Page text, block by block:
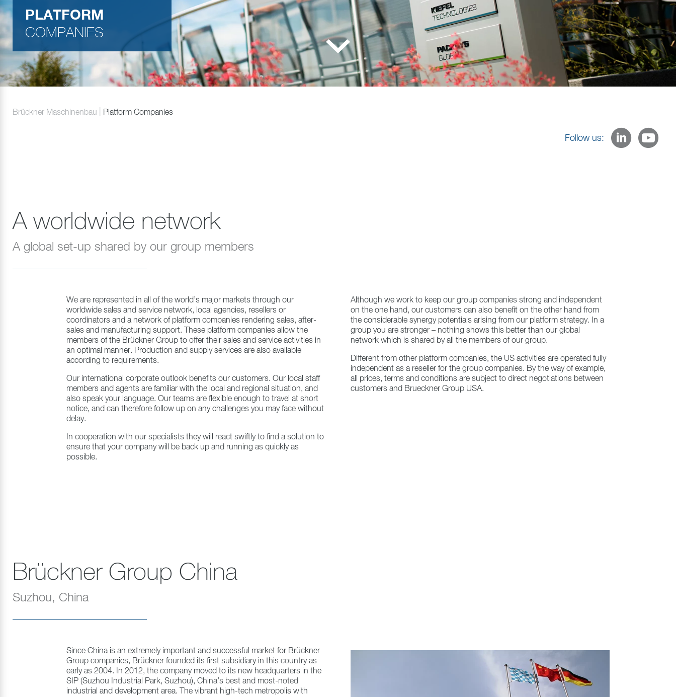
PLATFORM
COMPANIES
Brückner Maschinenbau Platform Companies
Follow us:
A worldwide network
A global set-up shared by our group members
We are represented in all of the world’s major markets through our
worldwide sales and service network, local agencies, resellers or
coordinators and a network of platform companies rendering sales, after-
sales and manufacturing support. These platform companies allow the
members of the Brückner Group to offer their sales and service activities in
an optimal manner. Production and supply services are also available
according to requirements.
Our international corporate outlook benefits our customers. Our local staff
members and agents are familiar with the local and regional situation, and
also speak your language. Our teams are flexible enough to travel at short
notice, and can therefore follow up on any challenges you may face without
delay.
In cooperation with our specialists they will react swiftly to find a solution to
ensure that your company will be back up and running as quickly as
possible.
Although we work to keep our group companies strong and independent
on the one hand, our customers can also benefit on the other hand from
the considerable synergy potentials arising from our platform strategy. In a
group you are stronger – nothing shows this better than our global
network which is shared by all the members of our group.
Different from other platform companies, the US activities are operated fully
independent as a reseller for the group companies. By the way of example,
all prices, terms and conditions are subject to direct negotiations between
customers and Brueckner Group USA.
Brückner Group China
Suzhou, China
Since China is an extremely important and successful market for Brückner
Group companies, Brückner founded its first subsidiary in this country as
early as 2004. In 2012, the company moved to its new headquarters in the
SIP (Suzhou Industrial Park, Suzhou), China’s best and most-noted
industrial and development area. The vibrant high-tech metropolis with